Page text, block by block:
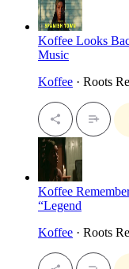
Koffee Looks
Music
Koffee · Roots
Koffee
“Legend
Koffee · Roots